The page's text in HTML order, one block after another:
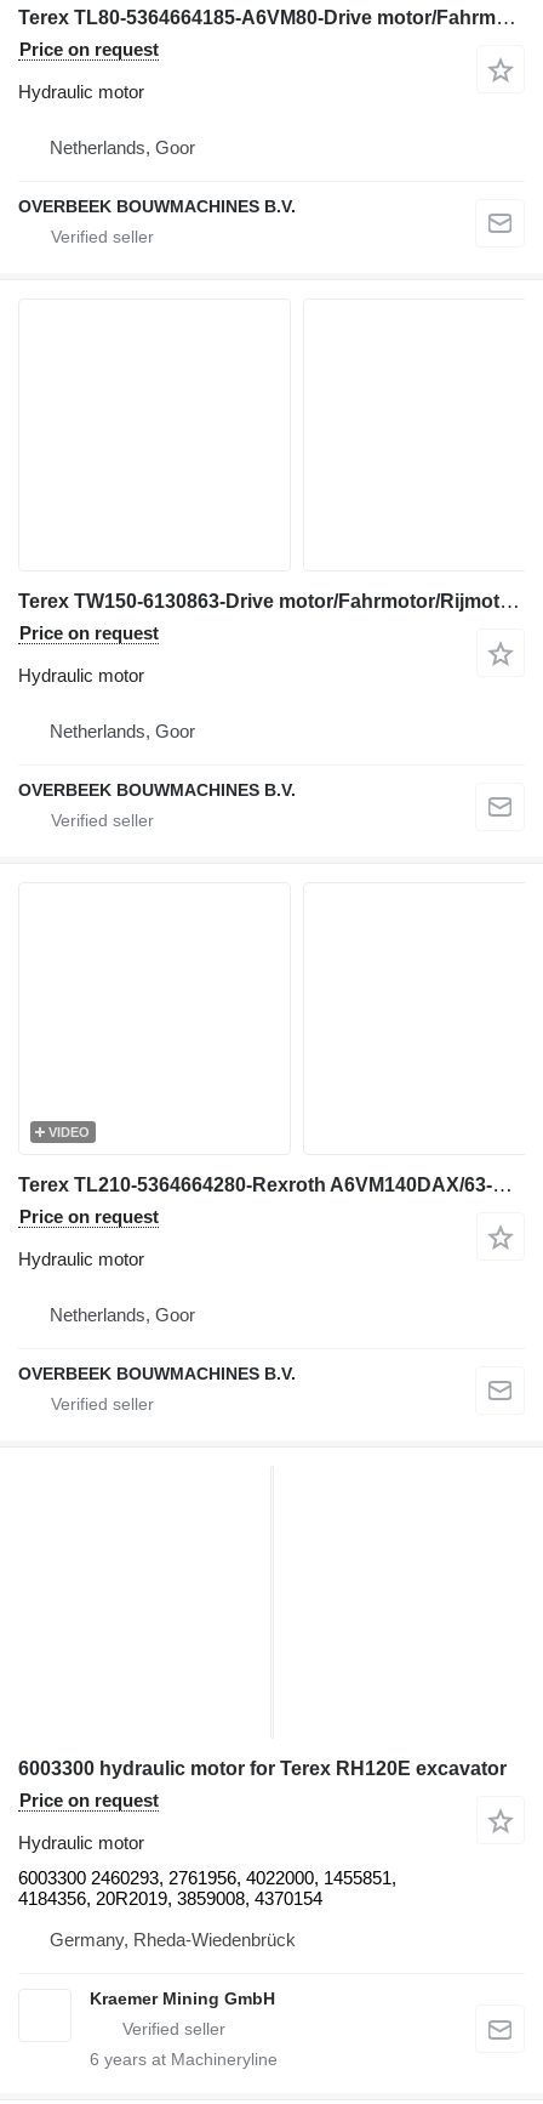
Terex TL80-5364664185-A6VM80-Drive motor/Fahrmotor hydraulic motor for wheel loader
Price on request
Hydraulic motor
Netherlands, Goor
OVERBEEK BOUWMACHINES B.V.
Terex TW150-6130863-Drive motor/Fahrmotor/Rijmotor hydraulic motor for construction equipment
Price on request
Hydraulic motor
Netherlands, Goor
OVERBEEK BOUWMACHINES B.V.
VIDEO
Terex TL210-5364664280-Rexroth A6VM140DAX/63-Drive motor hydraulic motor for wheel loader
Price on request
Hydraulic motor
Netherlands, Goor
OVERBEEK BOUWMACHINES B.V.
6003300 hydraulic motor for Terex RH120E excavator
Price on request
Hydraulic motor
6003300 2460293, 2761956, 4022000, 1455851,
4184356, 20R2019, 3859008, 4370154
Germany, Rheda-Wiedenbrück
Kraemer Mining GmbH
6 years at Machineryline